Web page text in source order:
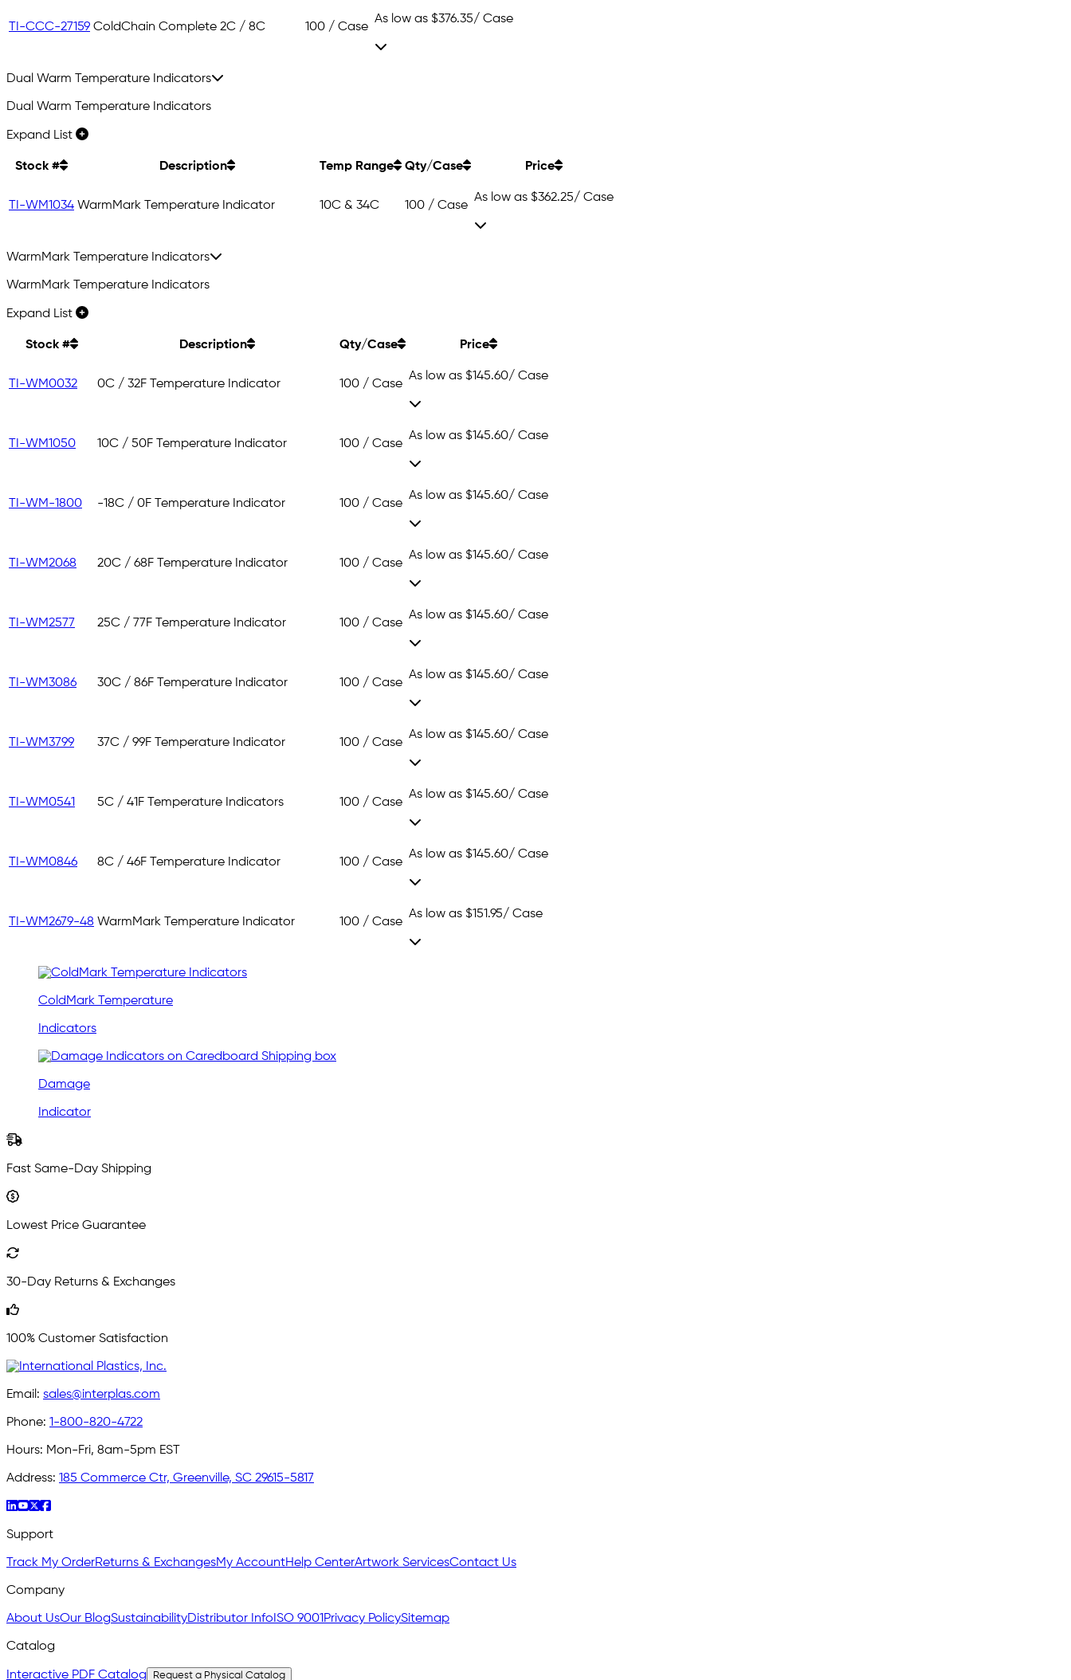
TI-CCC-27159 ColdChain Complete 2C / 8C 100 / Case
As low as $376.35/ Case
Dual Warm Temperature Indicators
Dual Warm Temperature Indicators
Expand List
Stock # Description Temp Range Qty/Case Price
TI-WM1034 WarmMark Temperature Indicator 10C & 34C 100 / Case
As low as $362.25/ Case
WarmMark Temperature Indicators
WarmMark Temperature Indicators
Expand List
Stock # Description Qty/Case Price
TI-WM0032 0C / 32F Temperature Indicator 100 / Case
As low as $145.60/ Case
TI-WM1050 10C / 50F Temperature Indicator 100 / Case
As low as $145.60/ Case
TI-WM-1800 -18C / 0F Temperature Indicator 100 / Case
As low as $145.60/ Case
TI-WM2068 20C / 68F Temperature Indicator 100 / Case
As low as $145.60/ Case
TI-WM2577 25C / 77F Temperature Indicator 100 / Case
As low as $145.60/ Case
TI-WM3086 30C / 86F Temperature Indicator 100 / Case
As low as $145.60/ Case
TI-WM3799 37C / 99F Temperature Indicator 100 / Case
As low as $145.60/ Case
TI-WM0541 5C / 41F Temperature Indicators 100 / Case
As low as $145.60/ Case
TI-WM0846 8C / 46F Temperature Indicator 100 / Case
As low as $145.60/ Case
TI-WM2679-48 WarmMark Temperature Indicator 100 / Case
As low as $151.95/ Case
ColdMark Temperature
Indicators
Damage
Indicator
Fast Same-Day Shipping
Lowest Price Guarantee
30-Day Returns & Exchanges
100% Customer Satisfaction
Email: sales@interplas.com
Phone: 1-800-820-4722
Hours: Mon-Fri, 8am-5pm EST
Address: 185 Commerce Ctr, Greenville, SC 29615-5817
Support
Track My OrderReturns & ExchangesMy AccountHelp CenterArtwork ServicesContact Us
Company
About UsOur BlogSustainabilityDistributor Info ISO 9001 Privacy PolicySitemap
Catalog
Interactive PDF Catalog Request a Physical Catalog